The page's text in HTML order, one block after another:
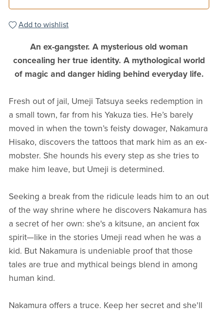
Add to wishlist
An ex-gangster. A mysterious old woman
concealing her true identity. A mythological world
of magic and danger hiding behind everyday life.
Fresh out of jail, Umeji Tatsuya seeks redemption in
a small town, far from his Yakuza ties. He’s barely
moved in when the town’s feisty dowager, Nakamura
Hisako, discovers the tattoos that mark him as an ex-
mobster. She hounds his every step as she tries to
make him leave, but Umeji is determined.
Seeking a break from the ridicule leads him to an out
of the way shrine where he discovers Nakamura has
a secret of her own: she's a kitsune, an ancient fox
spirit—like in the stories Umeji read when he was a
kid. But Nakamura is undeniable proof that those
tales are true and mythical beings blend in among
human kind.
Nakamura offers a truce. Keep her secret and she'll